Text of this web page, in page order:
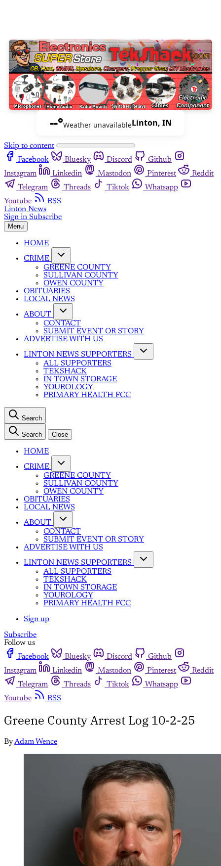
--°Weather unavailableLinton, IN
Skip to content
Facebook
Bluesky Discord
Github
Instagram
Linkedin Mastodon Pinterest
Reddit
Telegram
Threads Tiktok
Whatsapp
Youtube
RSS
Linton News
Sign in Subscribe
Menu
HOME
CRIME
GREENE COUNTY
SULLIVAN COUNTY
OWEN COUNTY
OBITUARIES
LOCAL NEWS
ABOUT
CONTACT
SUBMIT EVENT OR STORY
ADVERTISE WITH US
LINTON NEWS SUPPORTERS
ALL SUPPORTERS
TEKSHACK
IN TOWN STORAGE
YOUROLOGY
PRIMARY HEALTH FCC
Search
Search Close
HOME
CRIME
GREENE COUNTY
SULLIVAN COUNTY
OWEN COUNTY
OBITUARIES
LOCAL NEWS
ABOUT
CONTACT
SUBMIT EVENT OR STORY
ADVERTISE WITH US
LINTON NEWS SUPPORTERS
ALL SUPPORTERS
TEKSHACK
IN TOWN STORAGE
YOUROLOGY
PRIMARY HEALTH FCC
Sign up
Subscribe
Follow us
Facebook
Bluesky Discord
Github
Instagram
Linkedin Mastodon Pinterest
Reddit
Telegram
Threads Tiktok
Whatsapp
Youtube
RSS
Greene County Arrest Log 10-2-25
ByAdam Wence